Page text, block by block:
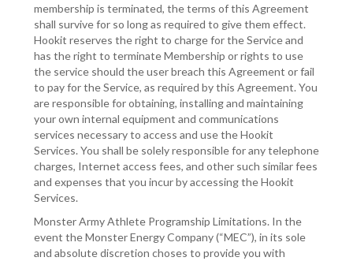
membership is terminated, the terms of this Agreement
shall survive for so long as required to give them effect.
Hookit reserves the right to charge for the Service and
has the right to terminate Membership or rights to use
the service should the user breach this Agreement or fail
to pay for the Service, as required by this Agreement. You
are responsible for obtaining, installing and maintaining
your own internal equipment and communications
services necessary to access and use the Hookit
Services. You shall be solely responsible for any telephone
charges, Internet access fees, and other such similar fees
and expenses that you incur by accessing the Hookit
Services.
Monster Army Athlete Programship Limitations. In the
event the Monster Energy Company (“MEC”), in its sole
and absolute discretion choses to provide you with